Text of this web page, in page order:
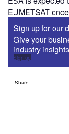
EUMETSAT
Sign up for our
Give your
industry
Sign up
Share